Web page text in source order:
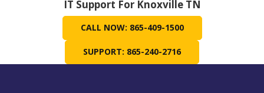
IT Support For Knoxville TN
CALL NOW: 865-409-1500
SUPPORT: 865-240-2716